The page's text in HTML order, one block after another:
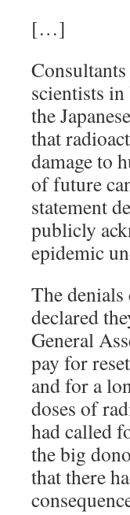
[…]
scientists
the
that
damage to
of future
statement
publicly
epidemic
The
declared
General
pay for
and for a
doses of
had called
the big
that there